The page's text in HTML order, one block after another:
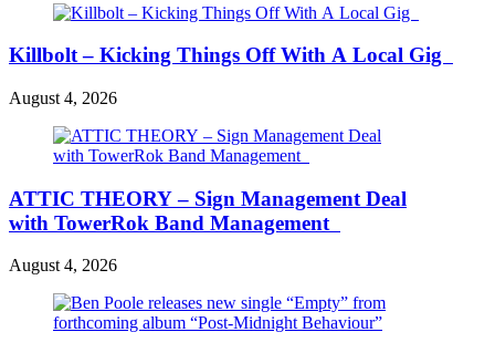
Killbolt – Kicking Things Off With A Local Gig
August 4, 2026
ATTIC THEORY – Sign Management Deal
with TowerRok Band Management
August 4, 2026